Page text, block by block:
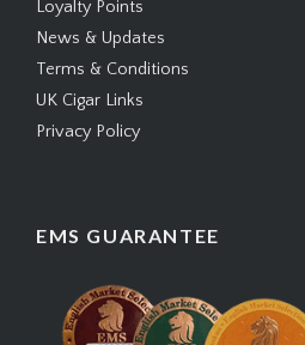
Loyalty Points
News & Updates
Terms & Conditions
UK Cigar Links
Privacy Policy
EMS GUARANTEE